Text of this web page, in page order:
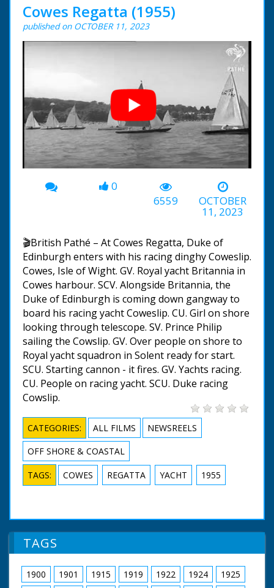
Cowes Regatta (1955)
published on OCTOBER 11, 2023
00:00 -00:36
0
6559
OCTOBER
11, 2023
🎬British Pathé – At Cowes Regatta, Duke of
Edinburgh enters with his racing dinghy Coweslip.
Cowes, Isle of Wight. GV. Royal yacht Britannia in
Cowes harbour. SCV. Alongside Britannia, the
Duke of Edinburgh is coming down gangway to
board his racing yacht Coweslip. CU. Girl on shore
looking through telescope. SV. Prince Philip
sailing the Cowslip. GV. Over people on shore to
Royal yacht squadron in Solent ready for start.
SCU. Starting cannon - it fires. GV. Yachts racing.
CU. People on racing yacht. SCU. Duke racing
Cowslip.
CATEGORIES: ALL FILMS
NEWSREELS
OFF SHORE & COASTAL
TAGS: COWES REGATTA YACHT 1955
TAGS
1900 1901 1915 1919 1922 1924
1925